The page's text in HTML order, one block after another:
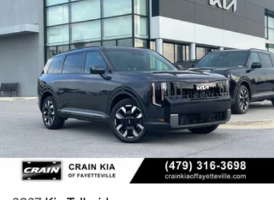
Electro-Mechanical Limited Slip Differential